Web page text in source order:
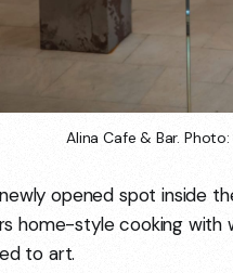
Alina Cafe & Bar.
opened spot inside
home-style cooking with
to art.